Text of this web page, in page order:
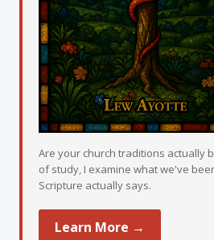
Are your church traditions actually
of study, I examine what we've
Scripture actually says.
Learn More →